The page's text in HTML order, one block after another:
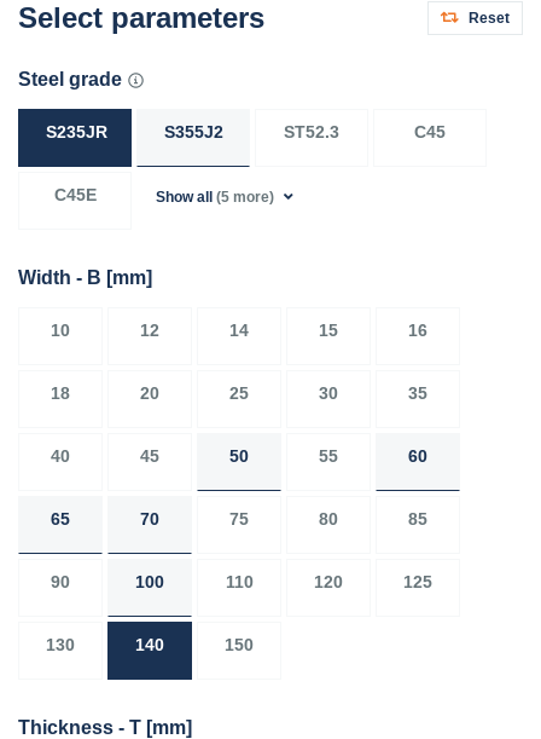
Select parameters Reset
Steel grade
S235JR S355J2 ST52.3 C45
C45E Show all (5 more)
Width - B [mm]
10 12 14 15 16
18 20 25 30 35
40 45 50 55 60
65 70 75 80 85
90 100 110 120 125
130 140 150
Thickness - T [mm]